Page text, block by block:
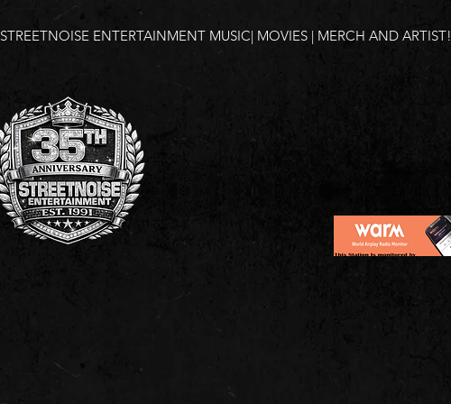
STREETNOISE ENTERTAINMENT MUSIC| MOVIES | MERCH AND ARTIST!